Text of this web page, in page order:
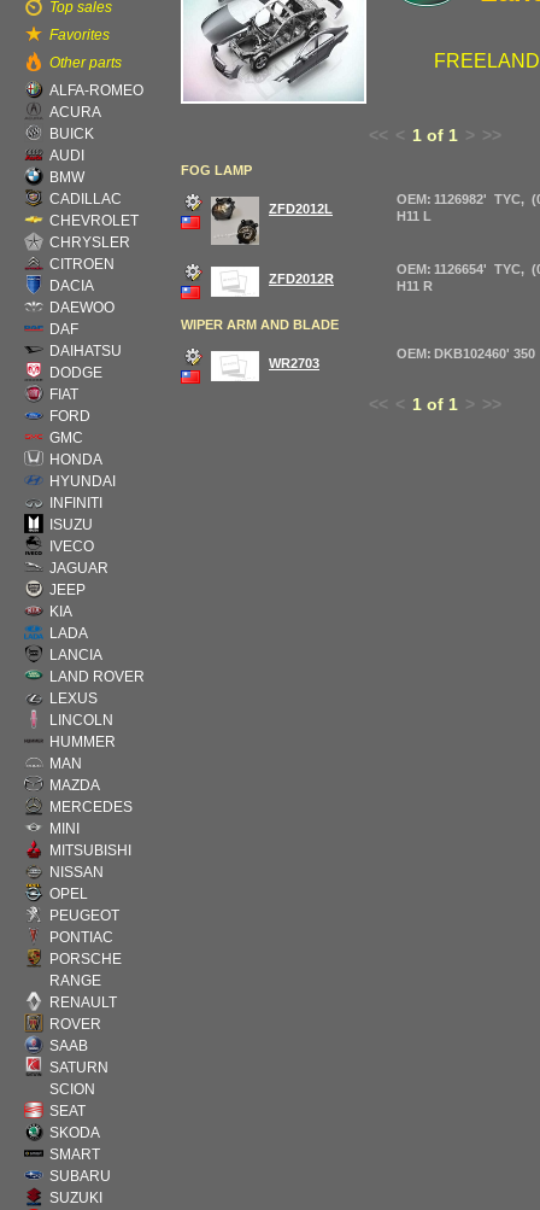
Top sales
Favorites
Other parts
ALFA-ROMEO
ACURA
BUICK
AUDI
BMW
CADILLAC
CHEVROLET
CHRYSLER
CITROEN
DACIA
DAEWOO
DAF
DAIHATSU
DODGE
FIAT
FORD
GMC
HONDA
HYUNDAI
INFINITI
ISUZU
IVECO
JAGUAR
JEEP
KIA
LADA
LANCIA
LAND ROVER
LEXUS
LINCOLN
HUMMER
MAN
MAZDA
MERCEDES
MINI
MITSUBISHI
NISSAN
OPEL
PEUGEOT
PONTIAC
PORSCHE
RANGE
RENAULT
ROVER
SAAB
SATURN
SCION
SEAT
SKODA
SMART
SUBARU
SUZUKI
<< < 1 of 1 > >>
FOG LAMP
ZFD2012L
OEM: 1126982' TYC,
H11 L
ZFD2012R
OEM: 1126654' TYC,
H11 R
WIPER ARM AND BLADE
WR2703
OEM: DKB102460' 350
<< < 1 of 1 > >>